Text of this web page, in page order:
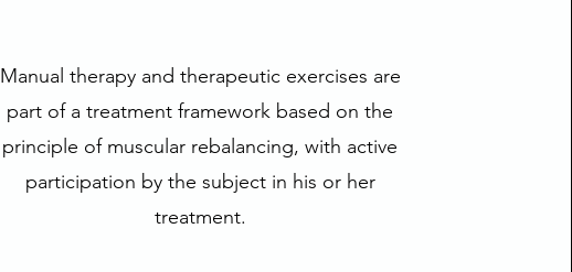
Manual therapy and therapeutic exercises are
part of a treatment framework based on the
principle of muscular rebalancing, with active
participation by the subject in his or her
treatment.